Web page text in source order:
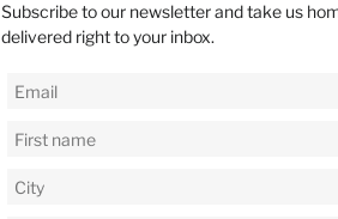
Subscribe to our newsletter and take us
delivered right to your inbox.